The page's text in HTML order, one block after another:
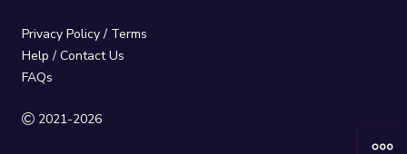
Privacy Policy/ Terms
Help / Contact Us
FAQs
2021-2026